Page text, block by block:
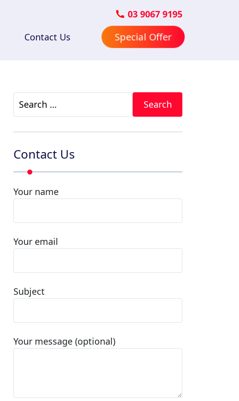
03 9067 9195
Contact Us Special Offer
Search
for:
Contact Us
Your name
Your email
Subject
Your message (optional)